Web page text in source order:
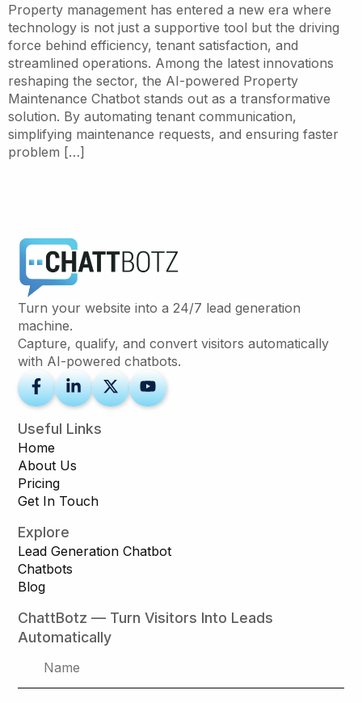
Property management has entered a new era where
technology is not just a supportive tool but the driving
force behind efficiency, tenant satisfaction, and
streamlined operations. Among the latest innovations
reshaping the sector, the AI-powered Property
Maintenance Chatbot stands out as a transformative
solution. By automating tenant communication,
simplifying maintenance requests, and ensuring faster
problem […]
Turn your website into a 24/7 lead generation
machine.
Capture, qualify, and convert visitors automatically
with AI-powered chatbots.
Useful Links
Home
About Us
Pricing
Get In Touch
Explore
Lead Generation Chatbot
Chatbots
Blog
ChattBotz — Turn Visitors Into Leads
Automatically